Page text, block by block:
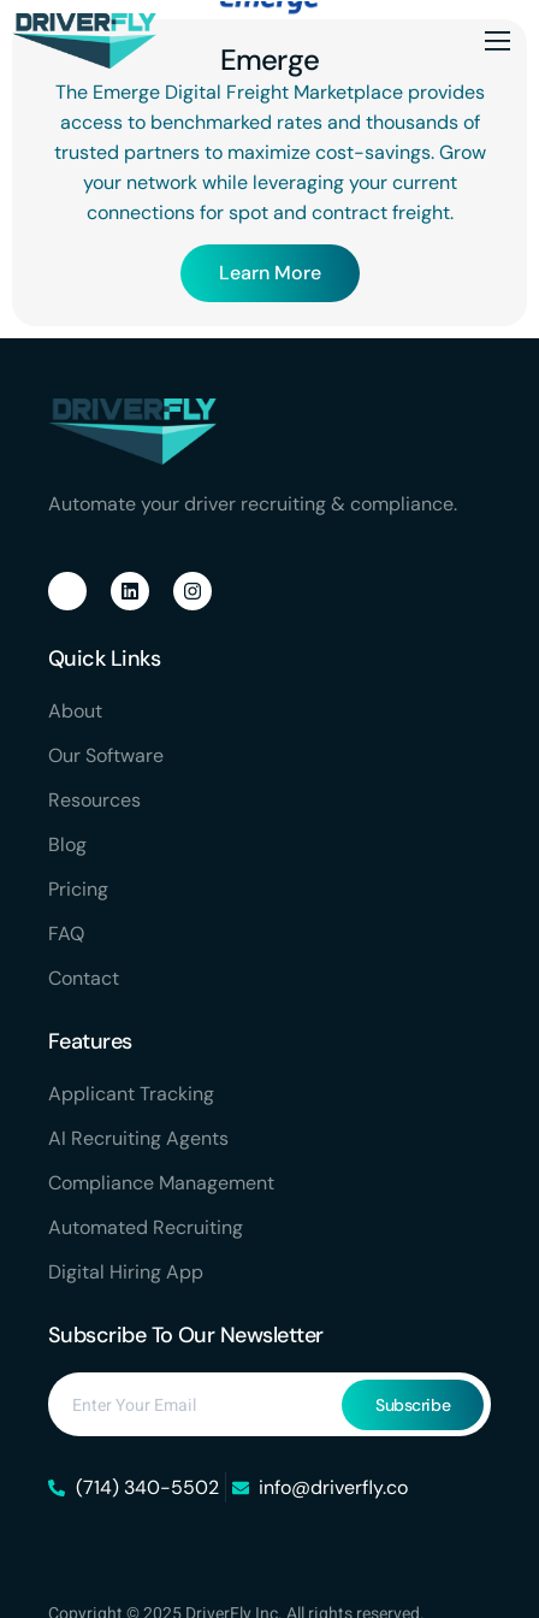
Emerge
The Emerge Digital Freight Marketplace provides
access to benchmarked rates and thousands of
trusted partners to maximize cost-savings. Grow
your network while leveraging your current
connections for spot and contract freight.
Learn More
Automate your driver recruiting & compliance.
Quick Links
About
Our Software
Resources
Blog
Pricing
FAQ
Contact
Features
Applicant Tracking
AI Recruiting Agents
Compliance Management
Automated Recruiting
Digital Hiring App
Subscribe To Our Newsletter
Subscribe
(714) 340-5502 info@driverfly.co